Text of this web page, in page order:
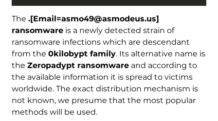
The .[Email=asmo49@asmodeus.us]
ransomwareis a newly detected strain of
ransomware infections which are descendant
from the 0kilobypt family. Its alternative name is
the Zeropadypt ransomwareand according to
the available information it is spread to victims
worldwide. The exact distribution mechanism is
not known, we presume that the most popular
methods will be used.